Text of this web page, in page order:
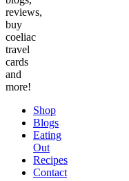
reviews,
buy
coeliac
travel
cards
and
more!
Shop
Blogs
Eating
Out
Recipes
Contact